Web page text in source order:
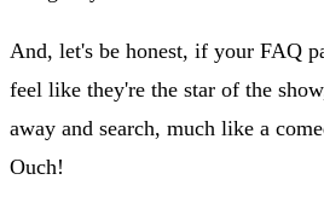
And, let's be honest, if your FAQ
feel like they're the star of the
away and search, much like a
Ouch!